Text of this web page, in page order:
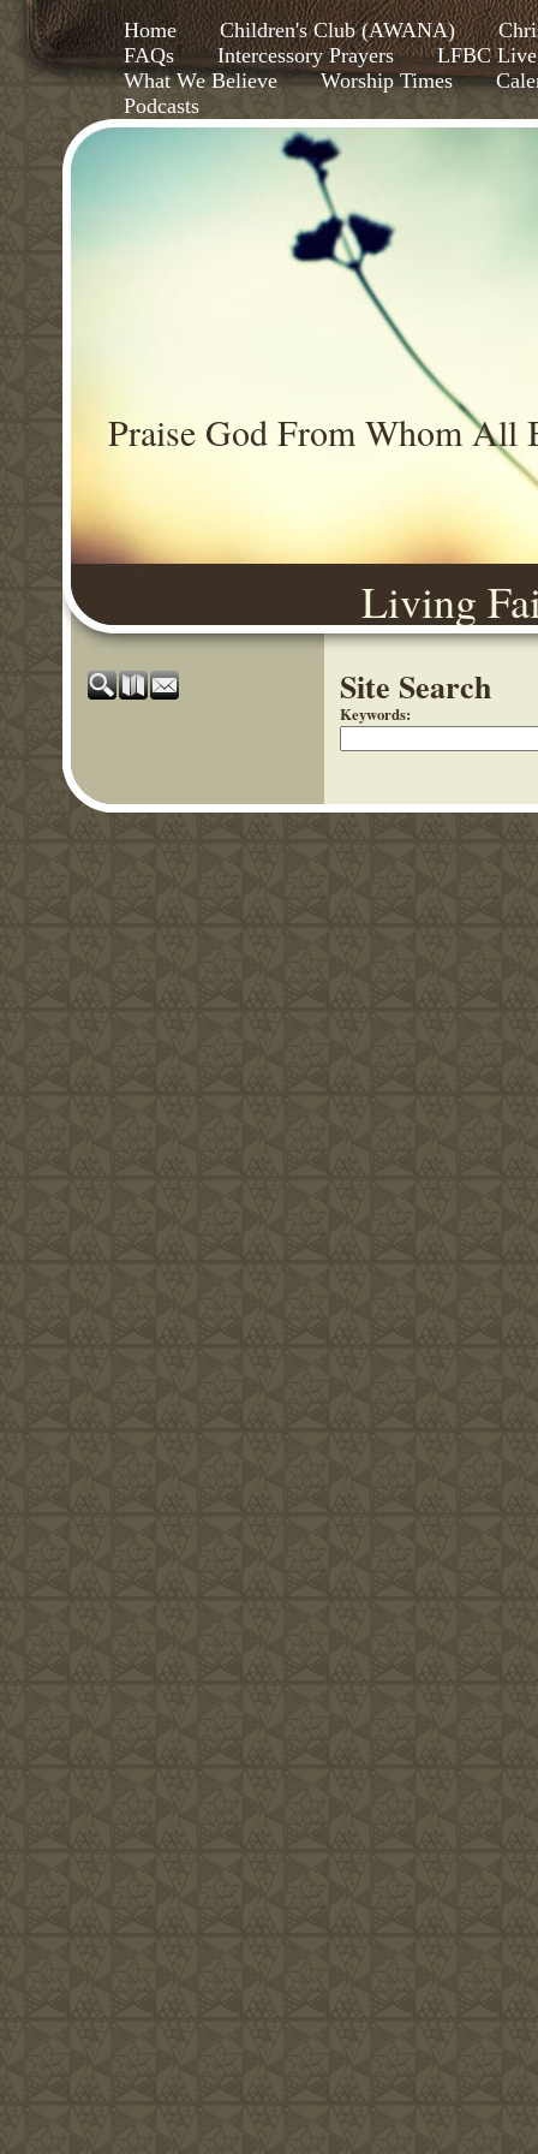
Home Children's Club (AWANA)
FAQs
Intercessory Prayers
LFBC Live
What We Believe
Worship Times
Podcasts
Living
Praise God From Whom All
Site Search
Keywords: